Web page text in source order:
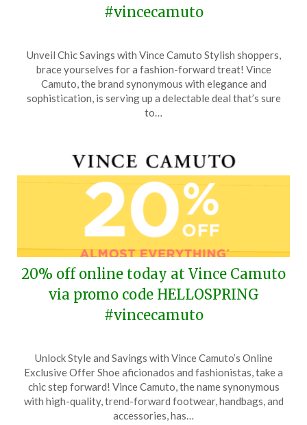
#vincecamuto
on
16,
2024
TheCouponsApp
Unveil Chic Savings with Vince Camuto Stylish shoppers,
brace yourselves for a fashion-forward treat! Vince
Camuto, the brand synonymous with elegance and
sophistication, is serving up a delectable deal that’s sure
to…
20% off online today at Vince Camuto
via promo code HELLOSPRING
#vincecamuto
on
April
1,
2024
TheCouponsApp
Unlock Style and Savings with Vince Camuto’s Online
Exclusive Offer Shoe aficionados and fashionistas, take a
chic step forward! Vince Camuto, the name synonymous
with high-quality, trend-forward footwear, handbags, and
accessories, has…